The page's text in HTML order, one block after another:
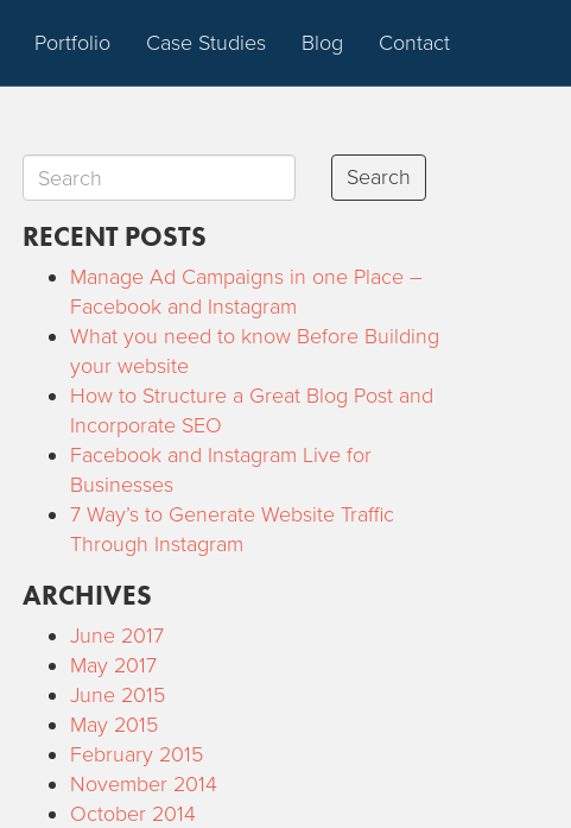
Portfolio Case Studies Blog Contact
Search
RECENT POSTS
Manage Ad Campaigns in one Place –
Facebook and Instagram
What you need to know Before Building
your website
How to Structure a Great Blog Post and
Incorporate SEO
Facebook and Instagram Live for
Businesses
7 Way’s to Generate Website Traffic
Through Instagram
ARCHIVES
June 2017
May 2017
June 2015
May 2015
February 2015
November 2014
October 2014